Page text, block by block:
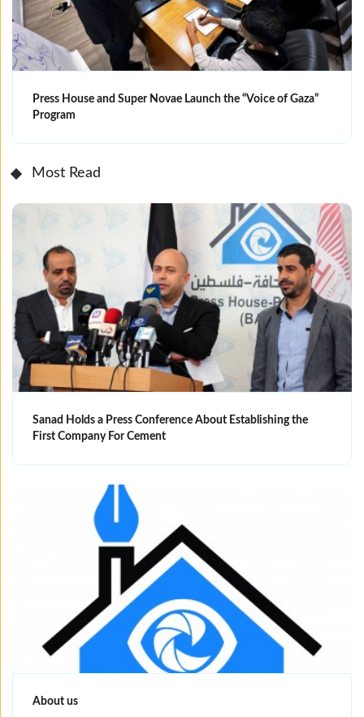
Press House and Super Novae Launch the “Voice of Gaza”
Program
Most Read
Sanad Holds a Press Conference About Establishing the
First Company For Cement
About us